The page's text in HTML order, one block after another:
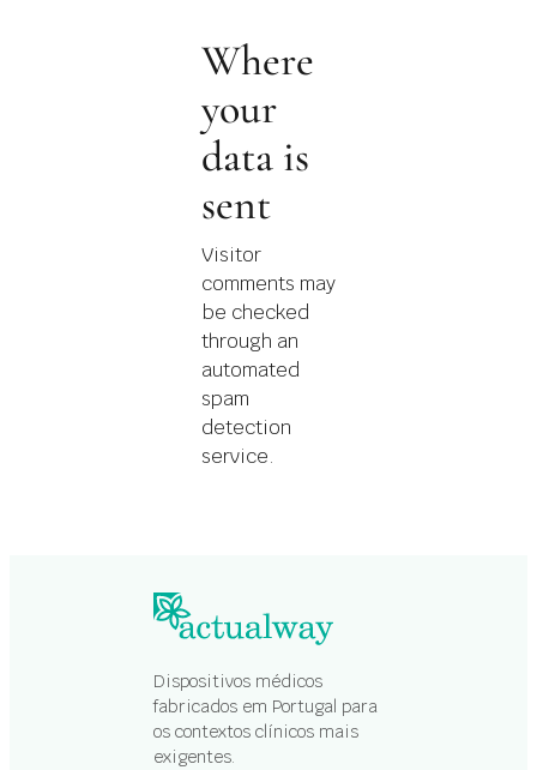
Where
your
data is
sent
Visitor
comments may
be checked
through an
automated
spam
detection
service.
Dispositivos médicos
fabricados em Portugal para
os contextos clínicos mais
exigentes.